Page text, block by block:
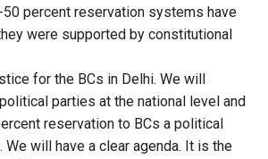
50 percent reservation systems have
were supported by constitutional
for the BCs in Delhi. We will
parties at the national level and
reservation to BCs a political
will have a clear agenda. It is the